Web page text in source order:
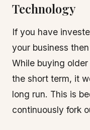
Technology
If you have
your business
While buying
the short term, it
long run. This is
continuously fork